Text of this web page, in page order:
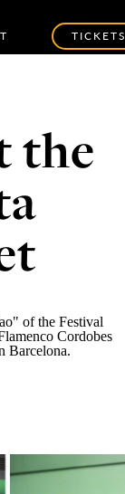
TICKETS
the
of the Festival
Cordobes
Barcelona.